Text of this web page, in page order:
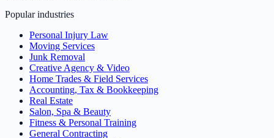
Popular industries
Personal Injury Law
Moving Services
Junk Removal
Creative Agency & Video
Home Trades & Field Services
Accounting, Tax & Bookkeeping
Real Estate
Salon, Spa & Beauty
Fitness & Personal Training
General Contracting